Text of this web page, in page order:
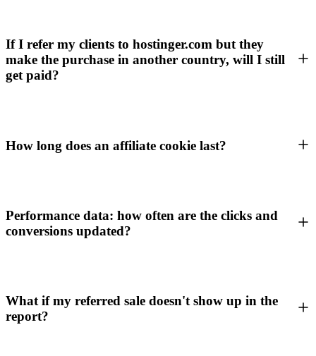
If I refer my clients to hostinger.com but they
make the purchase in another country, will I still
get paid?
How long does an affiliate cookie last?
Performance data: how often are the clicks and
conversions updated?
What if my referred sale doesn't show up in the
report?